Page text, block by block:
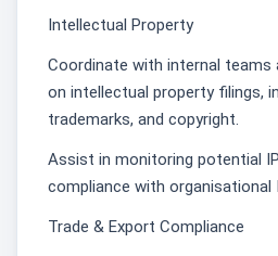
Intellectual Property
Coordinate with internal teams
on intellectual property filings,
trademarks, and copyright.
Assist in monitoring potential
compliance with organisational
Trade & Export Compliance